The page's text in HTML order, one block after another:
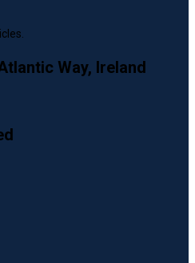
Way, Ireland